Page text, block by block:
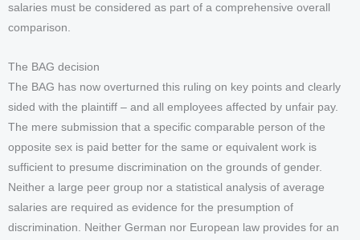
salaries must be considered as part of a comprehensive overall
comparison.
The BAG decision
The BAG has now overturned this ruling on key points and clearly
sided with the plaintiff – and all employees affected by unfair pay.
The mere submission that a specific comparable person of the
opposite sex is paid better for the same or equivalent work is
sufficient to presume discrimination on the grounds of gender.
Neither a large peer group nor a statistical analysis of average
salaries are required as evidence for the presumption of
discrimination. Neither German nor European law provides for an